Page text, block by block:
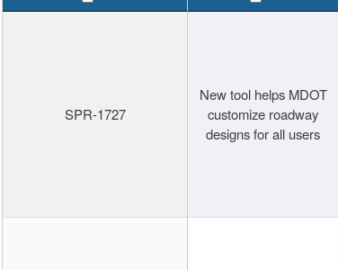
SPR-1727
New tool helps MDOT
customize roadway
designs for all users